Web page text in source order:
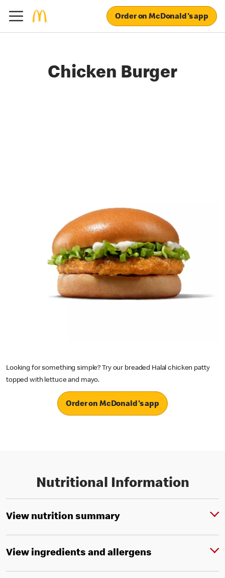
Order on McDonald's app
Chicken Burger
Looking for something simple? Try our breaded Halal chicken patty
topped with lettuce and mayo.
Order on McDonald's app
Nutritional Information
View nutrition summary
View ingredients and allergens